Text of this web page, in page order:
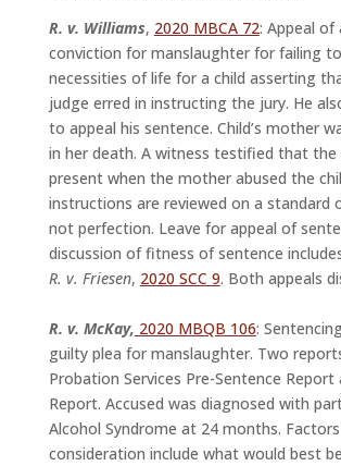
R. v. Williams, 2020 MBCA 72: Appeal of
conviction for manslaughter for failing
necessities of life for a child asserting
judge erred in instructing the jury. He
to appeal his sentence. Child’s mother
in her death. A witness testified that the
present when the mother abused the
instructions are reviewed on a standard
not perfection. Leave for appeal of
discussion of fitness of sentence
R. v. Friesen, 2020 SCC 9. Both appeals
R. v. McKay, 2020 MBQB 106:
guilty plea for manslaughter. Two
Probation Services Pre-Sentence Report
Report. Accused was diagnosed with
Alcohol Syndrome at 24 months.
consideration include what would best